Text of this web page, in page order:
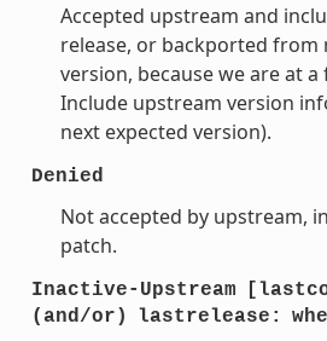
Accepted upstream and
release, or backported from
version, because we are at a
Include upstream version
next expected version).
Denied
Not accepted by upstream,
patch.
Inactive-Upstream
(and/or)
lastrelease: